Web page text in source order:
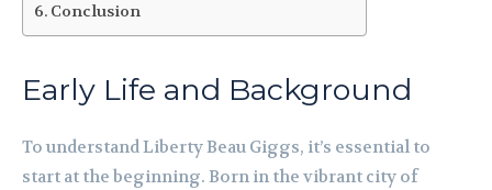
Conclusion
Early Life and Background
To understand Liberty Beau Giggs, it’s essential to
start at the beginning. Born in the vibrant city of